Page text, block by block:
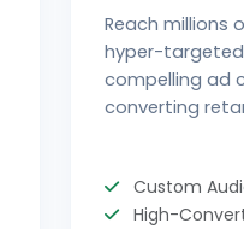
Reach millions
hyper-
compelling ad
converting
Custom
High-